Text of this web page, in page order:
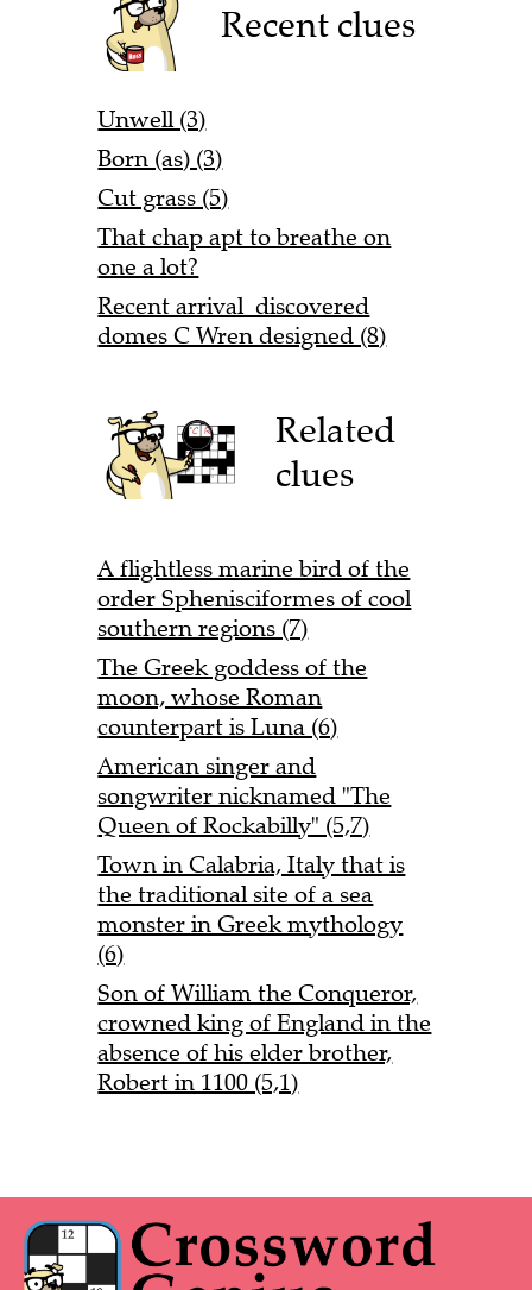
Recent clues
Unwell (3)
Born (as) (3)
Cut grass (5)
That chap apt to breathe on
one a lot?
Recent arrival discovered
domes C Wren designed (8)
Related
clues
A flightless marine bird of the
order Sphenisciformes of cool
southern regions (7)
The Greek goddess of the
moon, whose Roman
counterpart is Luna (6)
American singer and
songwriter nicknamed "The
Queen of Rockabilly" (5,7)
Town in Calabria, Italy that is
the traditional site of a sea
monster in Greek mythology
(6)
Son of William the Conqueror,
crowned king of England in the
absence of his elder brother,
Robert in 1100 (5,1)